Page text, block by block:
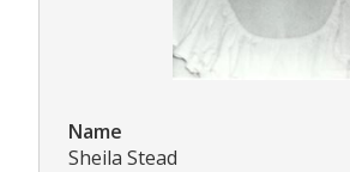
Name
Sheila Stead